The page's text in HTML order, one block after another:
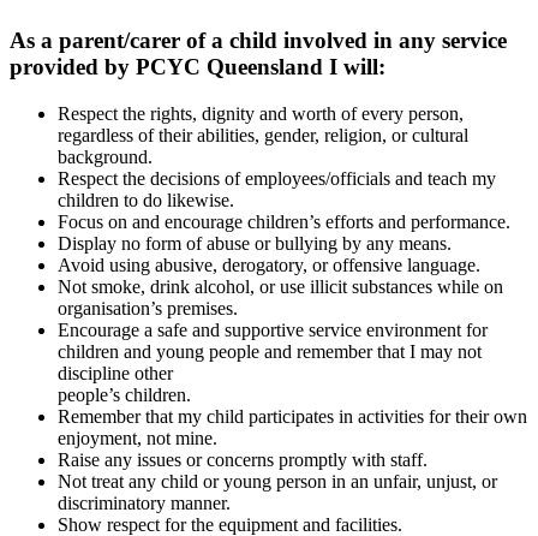
As a parent/carer of a child involved in any service
provided by PCYC Queensland I will:
Respect the rights, dignity and worth of every person,
regardless of their abilities, gender, religion, or cultural
background.
Respect the decisions of employees/officials and teach my
children to do likewise.
Focus on and encourage children’s efforts and performance.
Display no form of abuse or bullying by any means.
Avoid using abusive, derogatory, or offensive language.
Not smoke, drink alcohol, or use illicit substances while on
organisation’s premises.
Encourage a safe and supportive service environment for
children and young people and remember that I may not
discipline other
people’s children.
Remember that my child participates in activities for their own
enjoyment, not mine.
Raise any issues or concerns promptly with staff.
Not treat any child or young person in an unfair, unjust, or
discriminatory manner.
Show respect for the equipment and facilities.